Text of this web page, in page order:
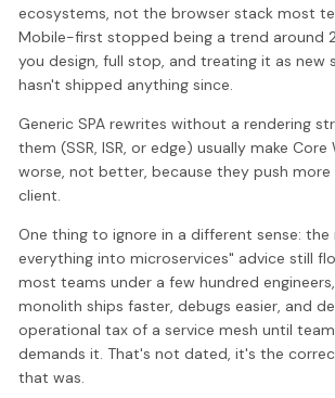
ecosystems, not the browser stack most
Mobile-first stopped being a trend around
you design, full stop, and treating it as new
hasn't shipped anything since.
Generic SPA rewrites without a rendering
them (SSR, ISR, or edge) usually make Core
worse, not better, because they push
client.
One thing to ignore in a different sense: the
everything into microservices" advice still
most teams under a few hundred
monolith ships faster, debugs easier, and
operational tax of a service mesh until
demands it. That's not dated, it's the
that was.